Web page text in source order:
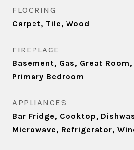
FLOORING
Carpet, Tile, Wood
FIREPLACE
Basement, Gas, Great
Primary Bedroom
APPLIANCES
Bar Fridge, Cooktop,
Microwave, Refrigerator,